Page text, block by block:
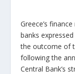
Greece’s
banks
the outcome of
following the
Central Bank’s